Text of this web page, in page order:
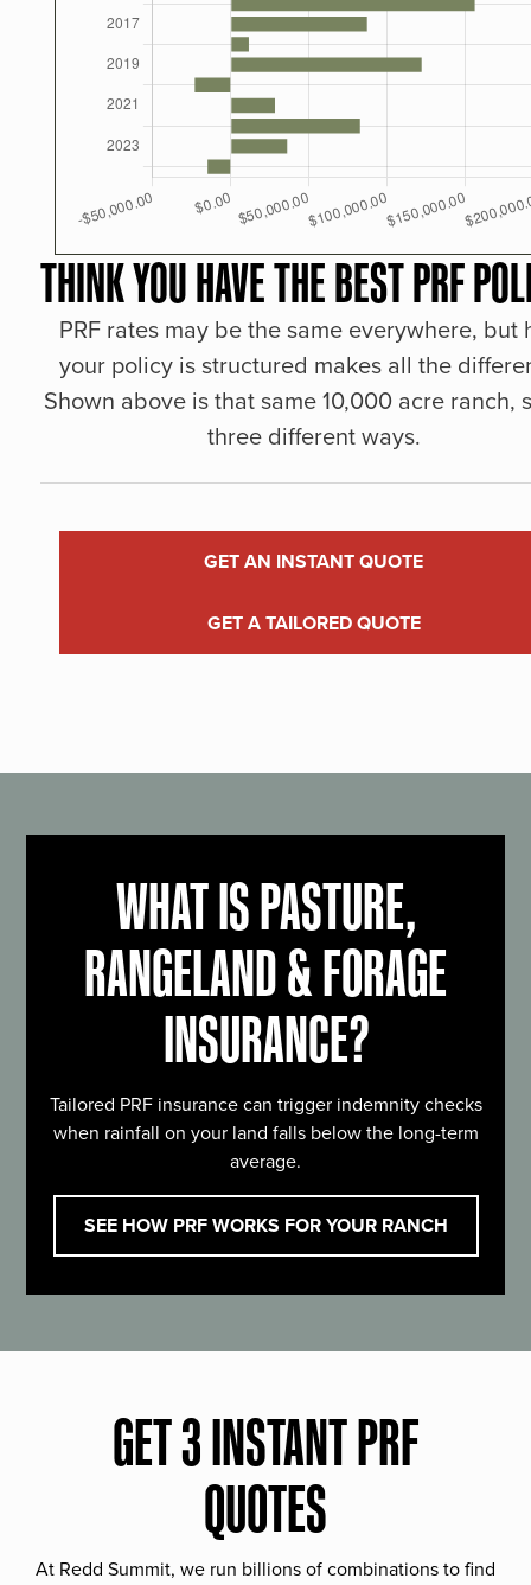
THINK YOU HAVE THE BEST PRF
PRF rates may be the same everywhere, but
your policy is structured makes all the
Shown above is that same 10,000 acre ranch,
three different ways.
GET AN INSTANT QUOTE
GET A TAILORED QUOTE
WHAT IS PASTURE,
RANGELAND & FORAGE
INSURANCE?
Tailored PRF insurance can trigger indemnity checks
when rainfall on your land falls below the long-term
average.
SEE HOW PRF WORKS FOR YOUR RANCH
GET 3 INSTANT PRF
QUOTES
At Redd Summit, we run billions of combinations to find